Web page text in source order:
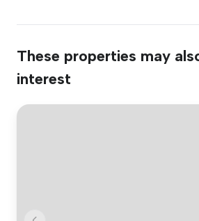
These properties may
interest